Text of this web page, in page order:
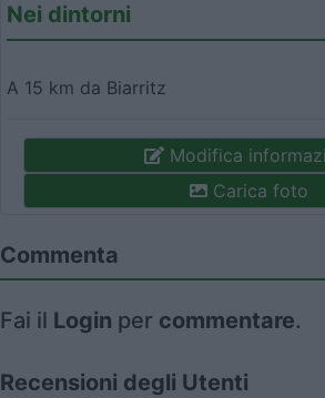
Nei dintorni
A 15 km da Biarritz
Modifica
Carica foto
Commenta
Fai il Login per commentare.
Recensioni degli Utenti